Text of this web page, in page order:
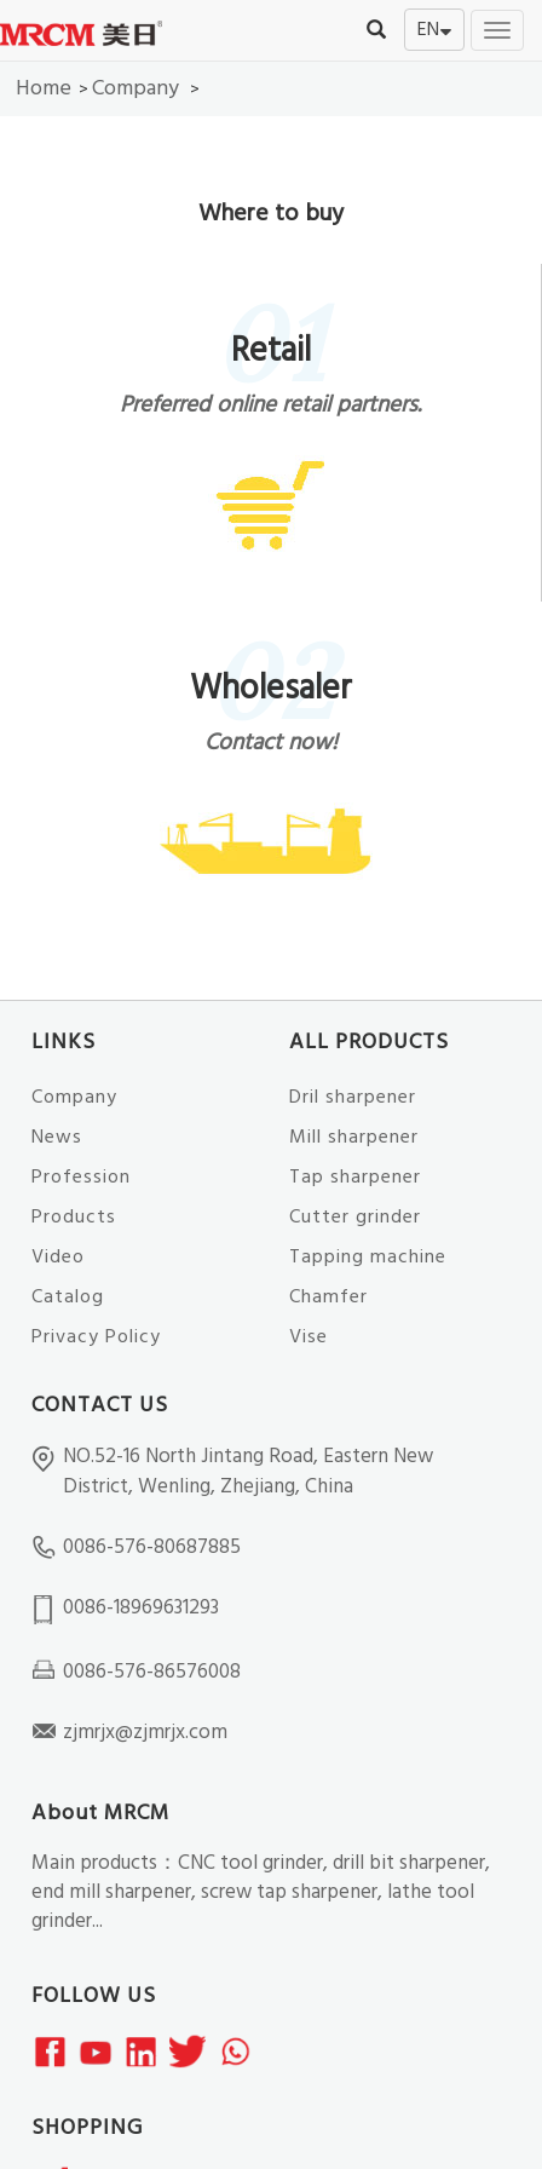
切
换
EN
Home >Company >
Where to buy
01
Retail
Preferred online retail partners.
02
Wholesaler
Contact now!
LINKS
Company
News
Profession
Products
Video
Catalog
Privacy Policy
ALL PRODUCTS
Dril sharpener
Mill sharpener
Tap sharpener
Cutter grinder
Tapping machine
Chamfer
Vise
CONTACT US
NO.52-16 North Jintang Road, Eastern New
District, Wenling, Zhejiang, China
0086-576-80687885
0086-18969631293
0086-576-86576008
zjmrjx@zjmrjx.com
About MRCM
Main products：CNC tool grinder, drill bit sharpener,
end mill sharpener, screw tap sharpener, lathe tool
grinder...
FOLLOW US
SHOPPING